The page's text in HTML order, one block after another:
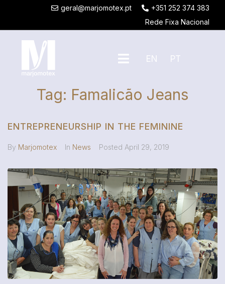
geral@marjomotex.pt
+351 252 374 383
Rede Fixa Nacional
EN PT
Tag: Famalicão Jeans
ENTREPRENEURSHIP IN THE FEMININE
By Marjomotex In News Posted April 29, 2019